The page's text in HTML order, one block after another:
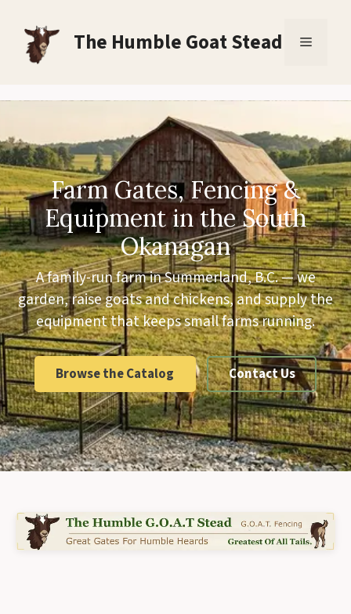
content
The Humble Goat Stead Menu
Farm Gates, Fencing &
Equipment in the South
Okanagan
A family-run farm in Summerland, B.C. — we
garden, raise goats and chickens, and supply the
equipment that keeps small farms running.
Browse the Catalog Contact Us